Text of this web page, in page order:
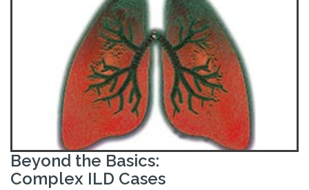
Beyond the Basics:
Complex ILD Cases